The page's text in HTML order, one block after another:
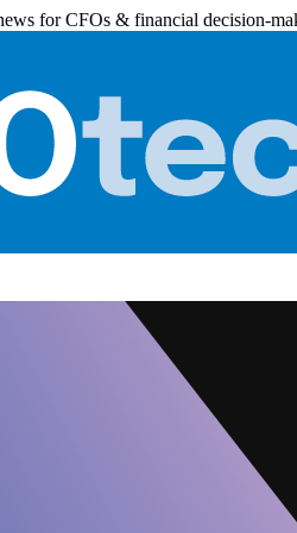
for CFOs & financial decision-